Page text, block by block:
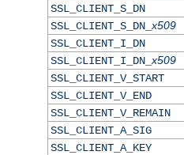
SSL_CLIENT_S_DN
SSL_CLIENT_S_DN_x509
SSL_CLIENT_I_DN
SSL_CLIENT_I_DN_x509
SSL_CLIENT_V_START
SSL_CLIENT_V_END
SSL_CLIENT_V_REMAIN
SSL_CLIENT_A_SIG
SSL_CLIENT_A_KEY